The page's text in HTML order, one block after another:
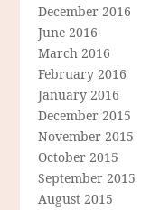
December 2016
June 2016
March 2016
February 2016
January 2016
December 2015
November 2015
October 2015
September 2015
August 2015